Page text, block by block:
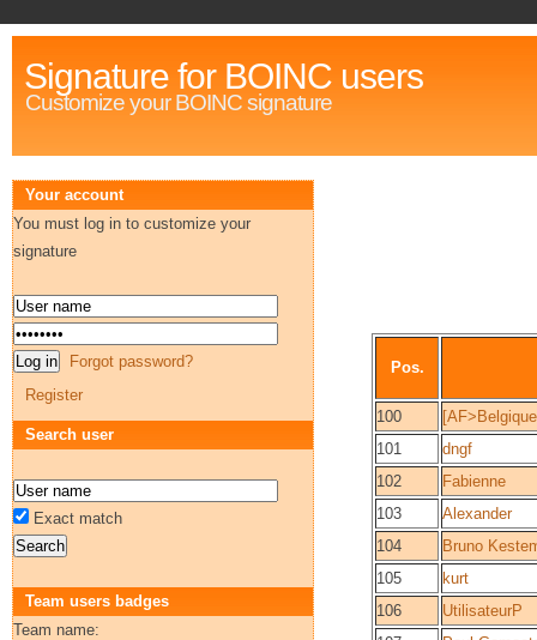
Signature for BOINC users
Customize your BOINC signature
Pos.
100
101
dngf
102
Fabienne
103
Alexander
104
Bruno
105
kurt
106
UtilisateurP
Your account
You must log in to customize your
signature
Forgot password?
Register
Search user
Exact match
Team users badges
Team name: